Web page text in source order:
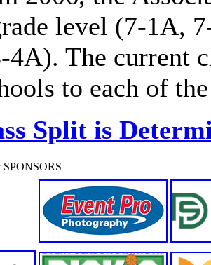
level (7-1A,
4A). The current
to each of
Split is